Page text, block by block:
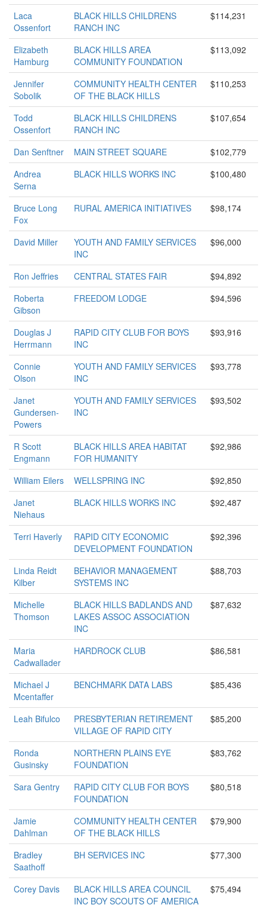
Laca
Ossenfort
BLACK HILLS CHILDRENS
RANCH INC
$114,231
Elizabeth
Hamburg
BLACK HILLS AREA
COMMUNITY FOUNDATION
$113,092
Jennifer
Sobolik
COMMUNITY HEALTH CENTER
OF THE BLACK HILLS
$110,253
Todd
Ossenfort
BLACK HILLS CHILDRENS
RANCH INC
$107,654
Dan Senftner MAIN STREET SQUARE
$102,779
Andrea
Serna
BLACK HILLS WORKS INC $100,480
Bruce Long
Fox
RURAL AMERICA INITIATIVES $98,174
David Miller
YOUTH AND FAMILY SERVICES
INC
$96,000
Ron Jeffries CENTRAL STATES FAIR
$94,892
Roberta
Gibson
FREEDOM LODGE $94,596
Douglas J
Herrmann
RAPID CITY CLUB FOR BOYS
INC
$93,916
Connie
Olson
YOUTH AND FAMILY SERVICES
INC
$93,778
Janet
Gundersen-
Powers
YOUTH AND FAMILY SERVICES
INC
$93,502
R Scott
Engmann
BLACK HILLS AREA HABITAT
FOR HUMANITY
$92,986
William Eilers WELLSPRING INC
$92,850
Janet
Niehaus
BLACK HILLS WORKS INC $92,487
Terri Haverly
RAPID CITY ECONOMIC
DEVELOPMENT FOUNDATION
$92,396
Linda Reidt
Kilber
BEHAVIOR MANAGEMENT
SYSTEMS INC
$88,703
Michelle
Thomson
BLACK HILLS BADLANDS AND
LAKES ASSOC ASSOCIATION
INC
$87,632
Maria
Cadwallader
HARDROCK CLUB $86,581
Michael J
Mcentaffer
BENCHMARK DATA LABS $85,436
Leah Bifulco
PRESBYTERIAN RETIREMENT
VILLAGE OF RAPID CITY
$85,200
Ronda
Gusinsky
NORTHERN PLAINS EYE
FOUNDATION
$83,762
Sara Gentry
RAPID CITY CLUB FOR BOYS
FOUNDATION
$80,518
Jamie
Dahlman
COMMUNITY HEALTH CENTER
OF THE BLACK HILLS
$79,900
Bradley
Saathoff
BH SERVICES INC $77,300
Corey Davis
BLACK HILLS AREA COUNCIL
INC BOY SCOUTS OF AMERICA
$75,494